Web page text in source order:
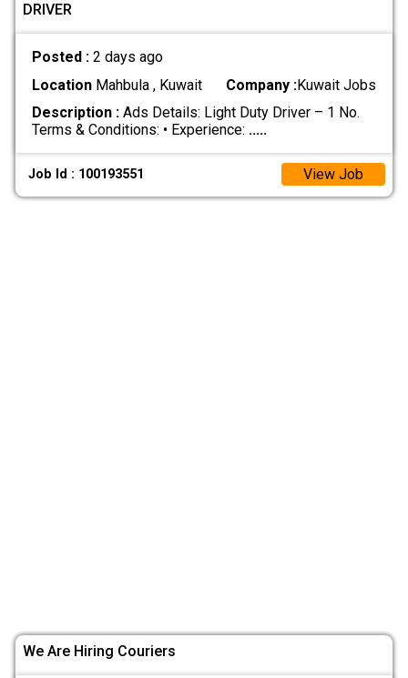
DRIVER
Posted : 2 days ago
LocationMahbula , Kuwait Company :Kuwait Jobs
Description :Ads Details: Light Duty Driver – 1 No.
Terms & Conditions: • Experience: .....
Job Id : 100193551 View Job
We Are Hiring Couriers